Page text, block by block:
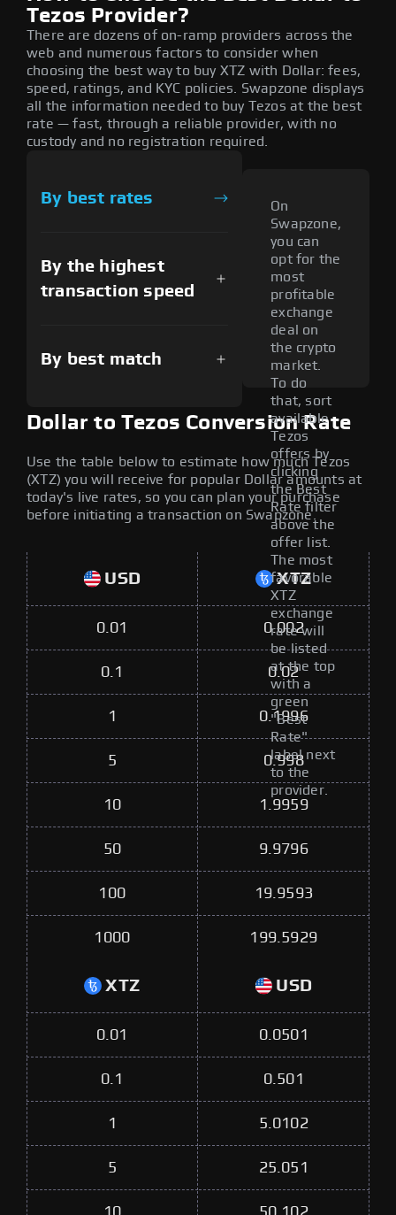
Tezos Provider?
There are dozens of on-ramp providers across the
web and numerous factors to consider when
choosing the best way to buy XTZ with Dollar: fees,
speed, ratings, and KYC policies. Swapzone displays
all the information needed to buy Tezos at the best
rate — fast, through a reliable provider, with no
custody and no registration required.
By best rates
By the highest
transaction speed
By best match
On
Swapzone,
you can
opt for the
most
profitable
exchange
deal on
the crypto
market.
To do
that, sort
available
Tezos
offers by
clicking
the Best
Rate filter
above the
offer list.
The most
favorable
XTZ
exchange
rate will
be listed
at the top
with a
green
"Best
Rate"
label next
to the
provider.
Dollar to Tezos Conversion Rate
Use the table below to estimate how much Tezos
(XTZ) you will receive for popular Dollar amounts at
today's live rates, so you can plan your purchase
before initiating a transaction on Swapzone.
USD XTZ
0.01 0.002
0.1 0.02
1 0.1996
5 0.998
10 1.9959
50 9.9796
100 19.9593
1000 199.5929
XTZ USD
0.01 0.0501
0.1 0.501
1 5.0102
5 25.051